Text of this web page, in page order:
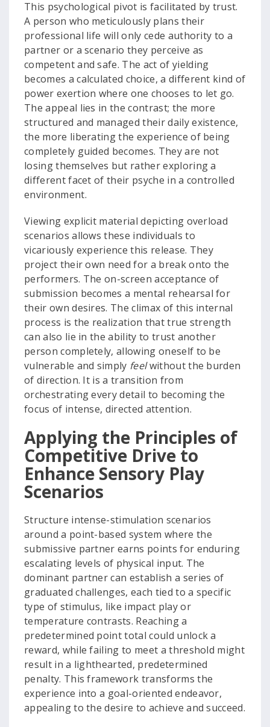
This psychological pivot is facilitated by trust.
A person who meticulously plans their
professional life will only cede authority to a
partner or a scenario they perceive as
competent and safe. The act of yielding
becomes a calculated choice, a different kind of
power exertion where one chooses to let go.
The appeal lies in the contrast; the more
structured and managed their daily existence,
the more liberating the experience of being
completely guided becomes. They are not
losing themselves but rather exploring a
different facet of their psyche in a controlled
environment.
Viewing explicit material depicting overload
scenarios allows these individuals to
vicariously experience this release. They
project their own need for a break onto the
performers. The on-screen acceptance of
submission becomes a mental rehearsal for
their own desires. The climax of this internal
process is the realization that true strength
can also lie in the ability to trust another
person completely, allowing oneself to be
vulnerable and simply feelwithout the burden
of direction. It is a transition from
orchestrating every detail to becoming the
focus of intense, directed attention.
Applying the Principles of
Competitive Drive to
Enhance Sensory Play
Scenarios
Structure intense-stimulation scenarios
around a point-based system where the
submissive partner earns points for enduring
escalating levels of physical input. The
dominant partner can establish a series of
graduated challenges, each tied to a specific
type of stimulus, like impact play or
temperature contrasts. Reaching a
predetermined point total could unlock a
reward, while failing to meet a threshold might
result in a lighthearted, predetermined
penalty. This framework transforms the
experience into a goal-oriented endeavor,
appealing to the desire to achieve and succeed.